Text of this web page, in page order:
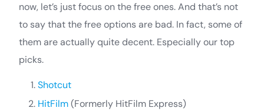
now, let’s just focus on the free ones. And that’s not
to say that the free options are bad. In fact, some of
them are actually quite decent. Especially our top
picks.
Shotcut
HitFilm(Formerly HitFilm Express)